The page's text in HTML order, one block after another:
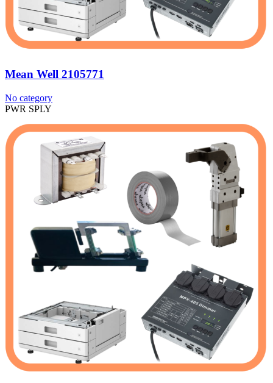
Mean Well 2105771
No category
PWR SPLY